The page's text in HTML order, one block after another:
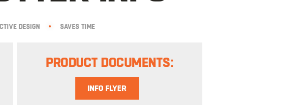
DESIGN • SAVES TIME
PRODUCT DOCUMENTS:
INFO FLYER